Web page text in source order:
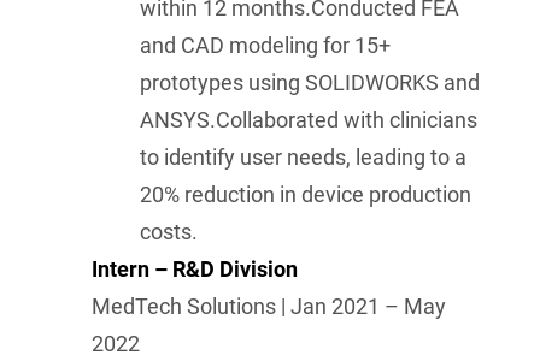
within 12 months.Conducted FEA
and CAD modeling for 15+
prototypes using SOLIDWORKS and
ANSYS.Collaborated with clinicians
to identify user needs, leading to a
20% reduction in device production
costs.
Intern – R&D Division
MedTech Solutions | Jan 2021 – May
2022